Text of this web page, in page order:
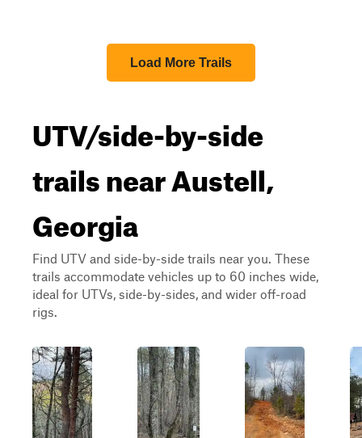
Load More Trails
UTV/side-by-side
trails near Austell,
Georgia
Find UTV and side-by-side trails near you. These
trails accommodate vehicles up to 60 inches wide,
ideal for UTVs, side-by-sides, and wider off-road
rigs.